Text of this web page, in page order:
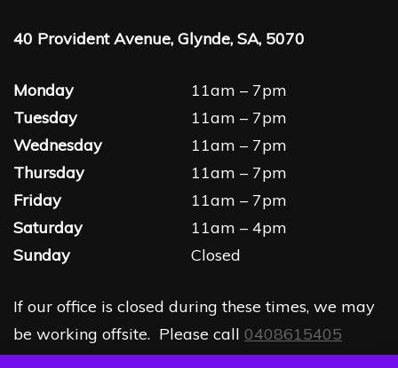
40 Provident Avenue, Glynde, SA, 5070
Monday
11am – 7pm
Tuesday
11am – 7pm
Wednesday
11am – 7pm
Thursday
11am – 7pm
Friday
11am – 7pm
Saturday
11am – 4pm
Sunday
Closed
If our office is closed during these times, we may
be working offsite. Please call 0408615405